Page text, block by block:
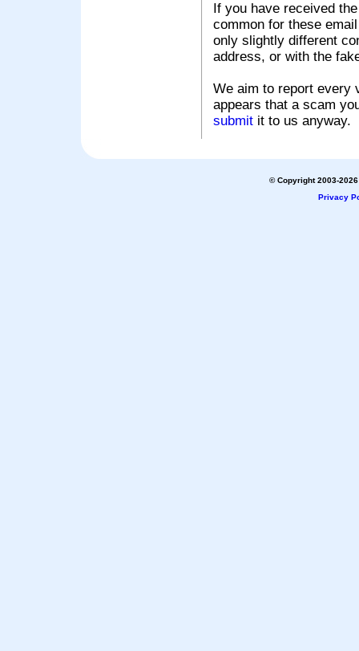
If you have received
common for these
only slightly different
address, or with the
We aim to report every
appears that a scam
submit it to us anyway.
© Copyright 2003-
Privacy